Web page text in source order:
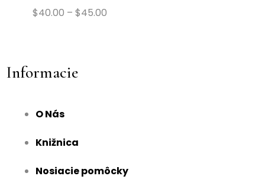
$40.00 – $45.00
Informacie
O Nás
Knižnica
Nosiacie pomôcky